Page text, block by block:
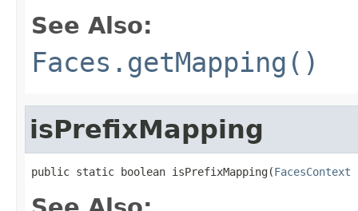
See Also:
Faces.getMapping()
isPrefixMapping
public static boolean isPrefixMapping(FacesContext